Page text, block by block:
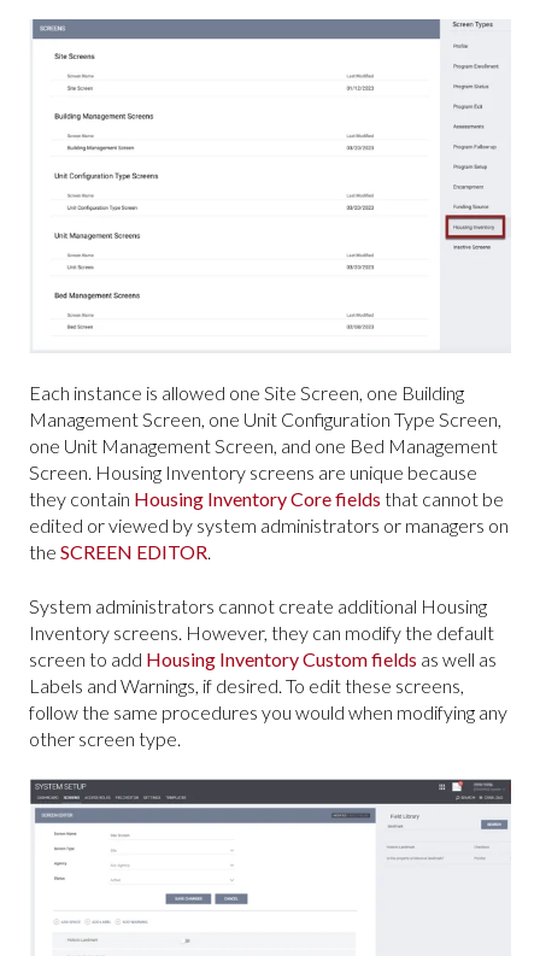
Each instance is allowed one Site Screen, one Building
Management Screen, one Unit Configuration Type Screen,
one Unit Management Screen, and one Bed Management
Screen. Housing Inventory screens are unique because
they contain Housing Inventory Core fields that cannot be
edited or viewed by system administrators or managers on
the SCREEN EDITOR.
System administrators cannot create additional Housing
Inventory screens. However, they can modify the default
screen to add Housing Inventory Custom fields as well as
Labels and Warnings, if desired. To edit these screens,
follow the same procedures you would when modifying any
other screen type.